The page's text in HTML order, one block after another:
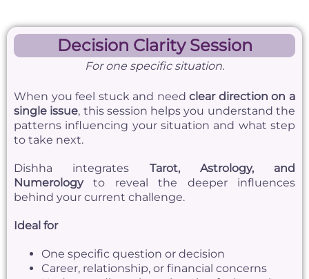
Decision Clarity Session
For one specific situation.
When you feel stuck and needclear direction on a
single issue, this session helps you understand the
patterns influencing your situation and what step
to take next.
Dishha integrates Tarot, Astrology, and
Numerologyto reveal the deeper influences
behind your current challenge.
Ideal for
One specific question or decision
Career, relationship, or financial concerns